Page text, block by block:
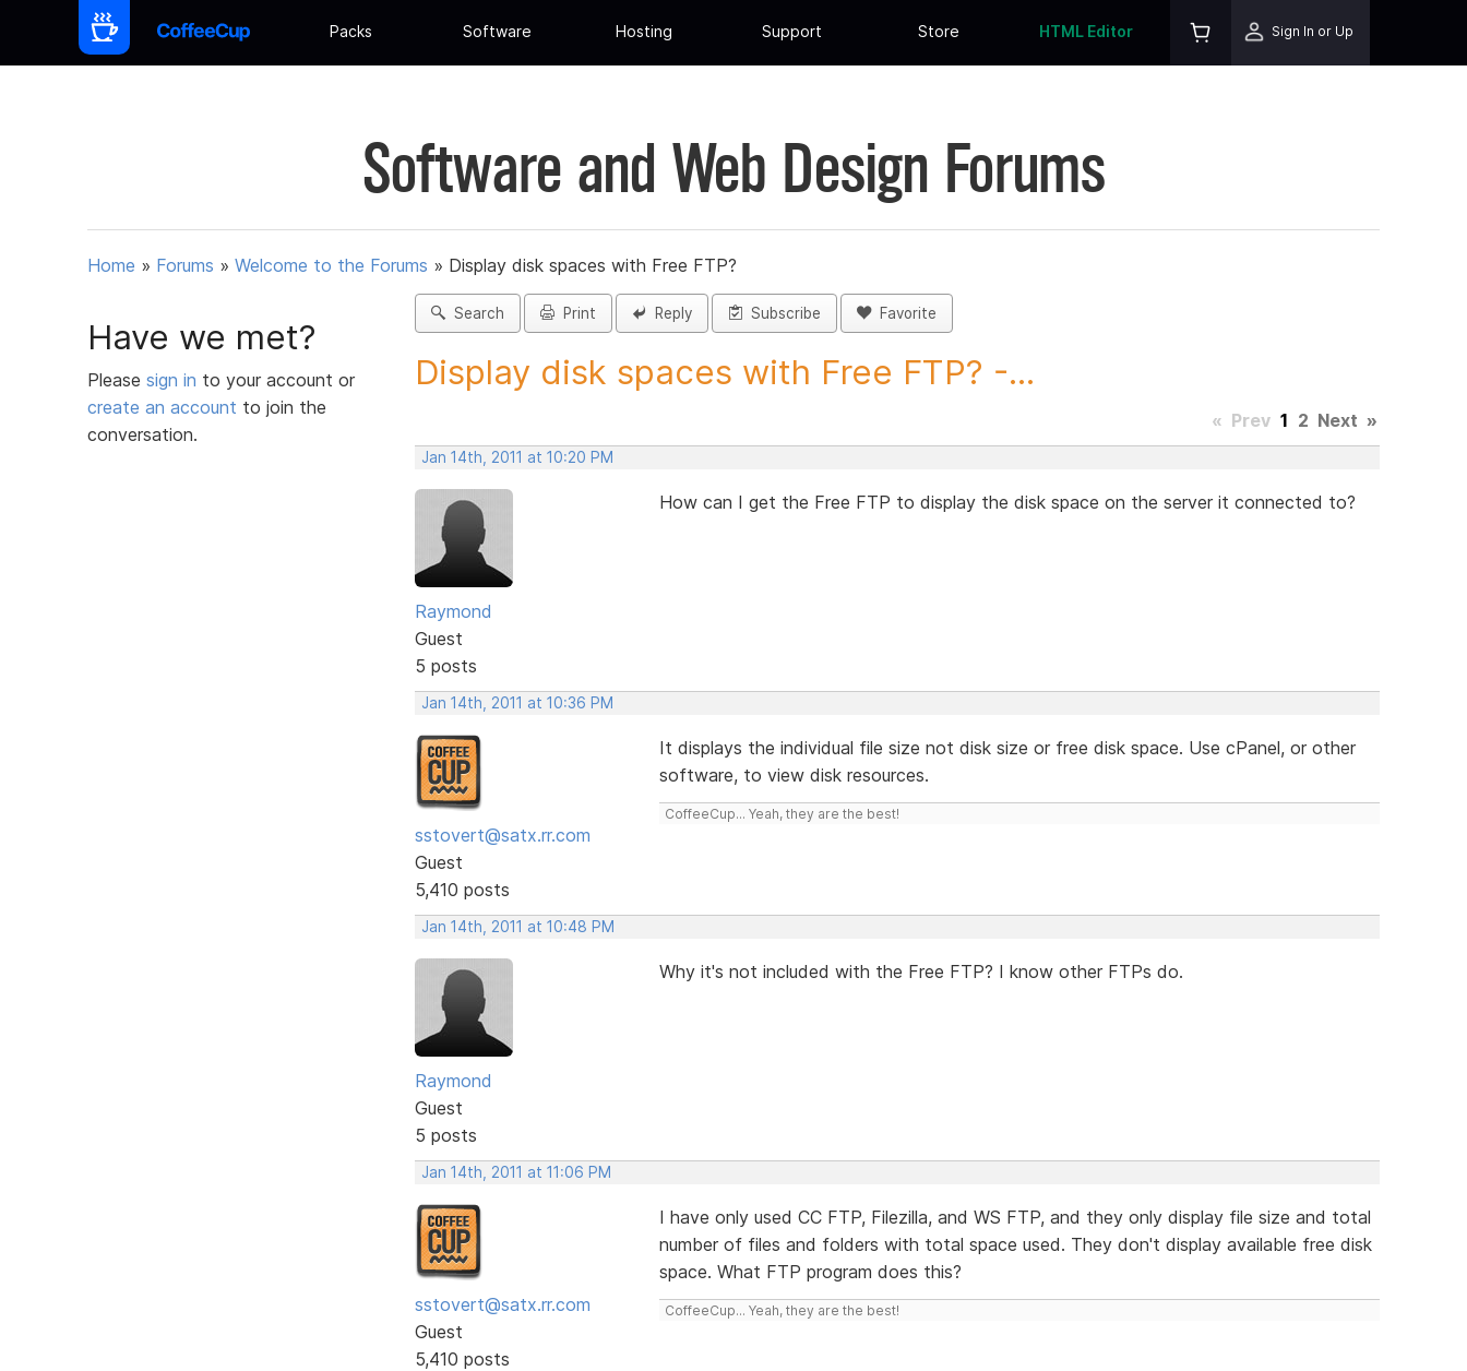
Packs Software Hosting Support Store HTML Editor Sign In or Up
Software and Web Design Forums
Home » Forums » Welcome to the Forums » Display disk spaces with Free FTP?
Have we met?
Please sign in to your account or
create an account to join the
conversation.
Search Print Reply Subscribe Favorite
Display disk spaces with Free FTP? -...
« Prev 1 2 Next »
Jan 14th, 2011 at 10:20 PM
Raymond
Guest
5 posts
How can I get the Free FTP to display the disk space on the server it connected to?
Jan 14th, 2011 at 10:36 PM
sstovert@satx.rr.com
Guest
5,410 posts
It displays the individual file size not disk size or free disk space. Use cPanel, or other
software, to view disk resources.
CoffeeCup... Yeah, they are the best!
Jan 14th, 2011 at 10:48 PM
Raymond
Guest
5 posts
Why it's not included with the Free FTP? I know other FTPs do.
Jan 14th, 2011 at 11:06 PM
sstovert@satx.rr.com
Guest
5,410 posts
I have only used CC FTP, Filezilla, and WS FTP, and they only display file size and total
number of files and folders with total space used. They don't display available free disk
space. What FTP program does this?
CoffeeCup... Yeah, they are the best!